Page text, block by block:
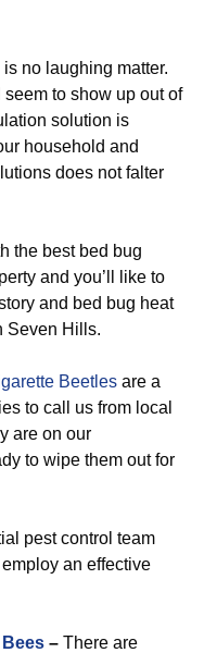
no laughing matter.
to show up out of
solution is
household and
does not falter
the best bed bug
and you’ll like to
and bed bug heat
Seven Hills.
Beetles are a
to call us from local
are on our
to wipe them out for
pest control team
an effective
– There are